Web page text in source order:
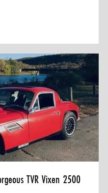
TVR Vixen 2500